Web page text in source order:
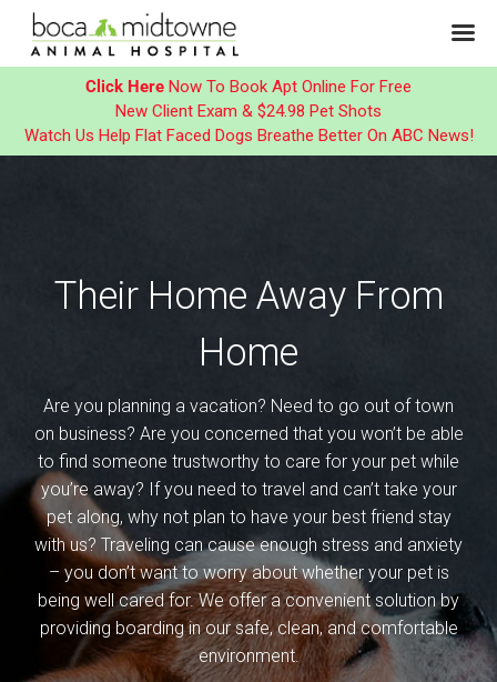
Click Here Now To Book Apt Online For Free
New Client Exam & $24.98 Pet Shots
Watch Us Help Flat Faced Dogs Breathe Better On ABC News!
Their Home Away From
Home
Are you planning a vacation? Need to go out of town
on business? Are you concerned that you won’t be able
to find someone trustworthy to care for your pet while
you’re away? If you need to travel and can’t take your
pet along, why not plan to have your best friend stay
with us? Traveling can cause enough stress and anxiety
– you don’t want to worry about whether your pet is
being well cared for. We offer a convenient solution by
providing boarding in our safe, clean, and comfortable
environment.